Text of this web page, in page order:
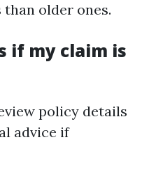
older ones.
if my claim is
policy details
advice if